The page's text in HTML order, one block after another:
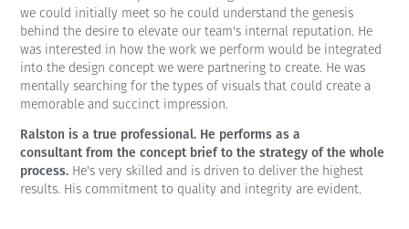
we could initially meet so he could understand the genesis
behind the desire to elevate our team's internal reputation. He
was interested in how the work we perform would be integrated
into the design concept we were partnering to create. He was
mentally searching for the types of visuals that could create a
memorable and succinct impression.
Ralston is a true professional. He performs as a
consultant from the concept brief to the strategy of the whole
process. He's very skilled and is driven to deliver the highest
results. His commitment to quality and integrity are evident.